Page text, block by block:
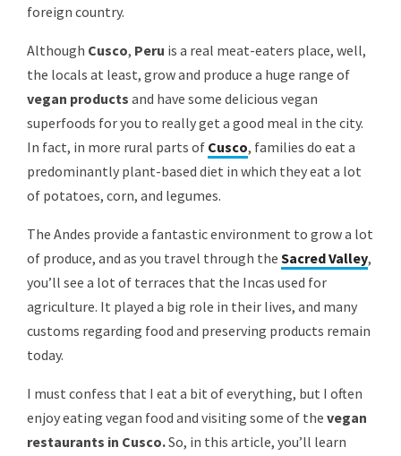
foreign country.
Although Cusco, Peru is a real meat-eaters place, well,
the locals at least, grow and produce a huge range of
vegan products and have some delicious vegan
superfoods for you to really get a good meal in the city.
In fact, in more rural parts of Cusco, families do eat a
predominantly plant-based diet in which they eat a lot
of potatoes, corn, and legumes.
The Andes provide a fantastic environment to grow a lot
of produce, and as you travel through the Sacred Valley,
you’ll see a lot of terraces that the Incas used for
agriculture. It played a big role in their lives, and many
customs regarding food and preserving products remain
today.
I must confess that I eat a bit of everything, but I often
enjoy eating vegan food and visiting some of the vegan
restaurants in Cusco.So, in this article, you’ll learn